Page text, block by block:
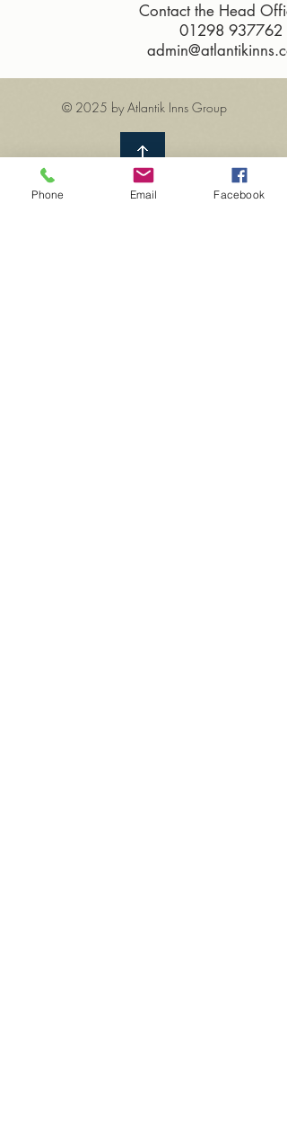
Contact the Head
01298 937762
© 2025 by Atlantik Inns Group
Phone Email Facebook